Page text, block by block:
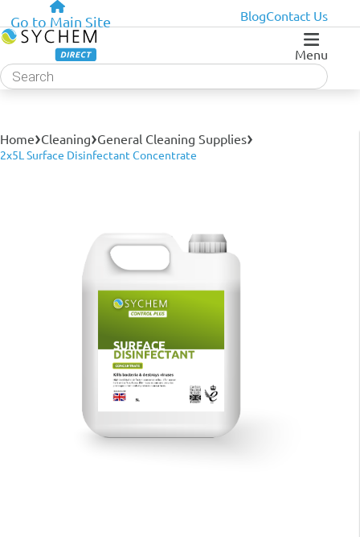
Go to Main Site BlogContact Us
Menu
Products
search
Home›Cleaning›General Cleaning Supplies›
2x5L Surface Disinfectant Concentrate